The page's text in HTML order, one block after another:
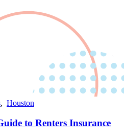
, Houston
to Renters Insurance